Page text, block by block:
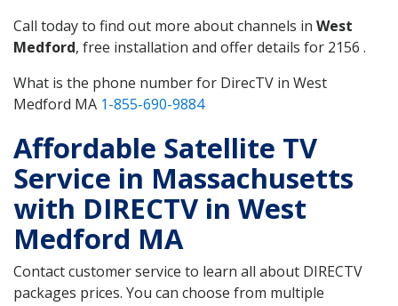
Call today to find out more about channels in West
Medford, free installation and offer details for 2156 .
What is the phone number for DirecTV in West
Medford MA 1-855-690-9884
Affordable Satellite TV
Service in Massachusetts
with DIRECTV in West
Medford MA
Contact customer service to learn all about DIRECTV
packages prices. You can choose from multiple